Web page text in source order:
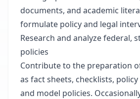
documents, and academic
formulate policy and legal
Research and analyze federal,
policies
Contribute to the preparation
as fact sheets, checklists,
and model policies.